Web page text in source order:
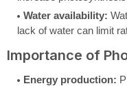
Water availability:
lack of water can limit
Importance of
Energy production: